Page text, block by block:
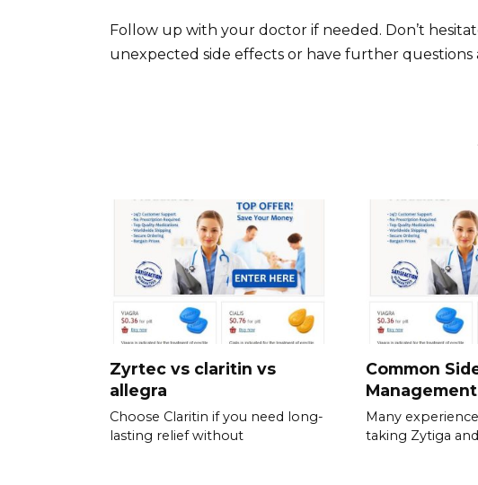
Follow up with your doctor if needed. Don’t
unexpected side effects or have further
Zyrtec vs claritin vs
allegra
Choose Claritin if you need long-
lasting relief without
Common
Many
taking Zytiga